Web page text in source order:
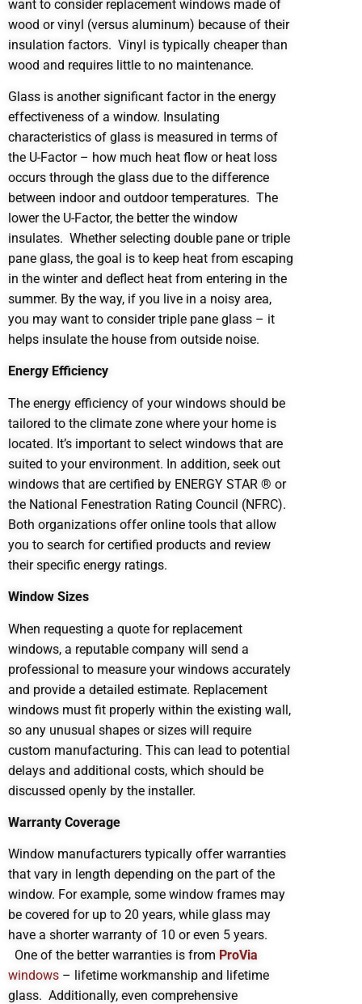
want to consider replacement windows made of
wood or vinyl (versus aluminum) because of their
insulation factors. Vinyl is typically cheaper than
wood and requires little to no maintenance.
Glass is another significant factor in the energy
effectiveness of a window. Insulating
characteristics of glass is measured in terms of
the U-Factor – how much heat flow or heat loss
occurs through the glass due to the difference
between indoor and outdoor temperatures. The
lower the U-Factor, the better the window
insulates. Whether selecting double pane or triple
pane glass, the goal is to keep heat from escaping
in the winter and deflect heat from entering in the
summer. By the way, if you live in a noisy area,
you may want to consider triple pane glass – it
helps insulate the house from outside noise.
Energy Efficiency
The energy efficiency of your windows should be
tailored to the climate zone where your home is
located. It’s important to select windows that are
suited to your environment. In addition, seek out
windows that are certified by ENERGY STAR ® or
the National Fenestration Rating Council (NFRC).
Both organizations offer online tools that allow
you to search for certified products and review
their specific energy ratings.
Window Sizes
When requesting a quote for replacement
windows, a reputable company will send a
professional to measure your windows accurately
and provide a detailed estimate. Replacement
windows must fit properly within the existing wall,
so any unusual shapes or sizes will require
custom manufacturing. This can lead to potential
delays and additional costs, which should be
discussed openly by the installer.
Warranty Coverage
Window manufacturers typically offer warranties
that vary in length depending on the part of the
window. For example, some window frames may
be covered for up to 20 years, while glass may
have a shorter warranty of 10 or even 5 years.
One of the better warranties is from ProVia
windows – lifetime workmanship and lifetime
glass. Additionally, even comprehensive